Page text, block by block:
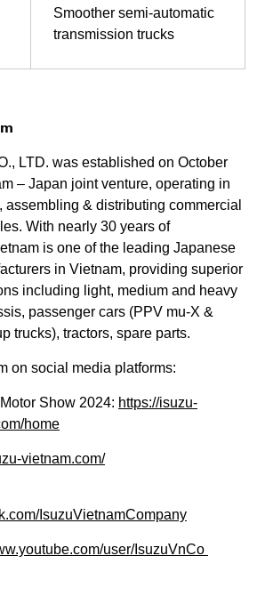
Smoother semi-automatic
transmission trucks
LTD. was established on October
– Japan joint venture, operating in
assembling & distributing commercial
With nearly 30 years of
is one of the leading Japanese
in Vietnam, providing superior
including light, medium and heavy
passenger cars (PPV mu-X &
trucks), tractors, spare parts.
on social media platforms:
Show 2024: https://isuzu-
home
vietnam.com/
IsuzuVietnamCompany
user/IsuzuVnCo